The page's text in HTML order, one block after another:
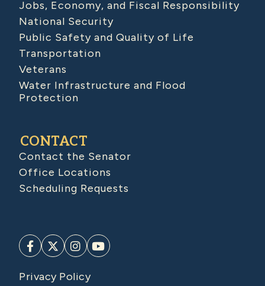
Jobs, Economy, and Fiscal Responsibility
National Security
Public Safety and Quality of Life
Transportation
Veterans
Water Infrastructure and Flood
Protection
CONTACT
Contact the Senator
Office Locations
Scheduling Requests
Privacy Policy